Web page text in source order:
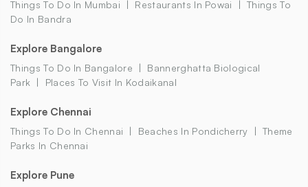
Things To Do In Mumbai Restaurants In Powai
Things To
Do In Bandra
Explore Bangalore
Things To Do In Bangalore
Bannerghatta Biological
Park
Places To Visit In Kodaikanal
Explore Chennai
Things To Do In Chennai Beaches In Pondicherry
Theme
Parks In Chennai
Explore Pune